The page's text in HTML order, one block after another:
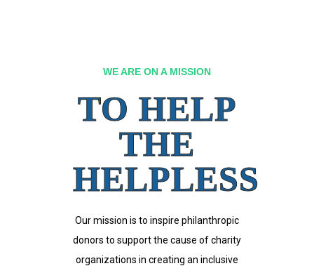
WE ARE ON A MISSION
TO HELP
THE
HELPLESS
Our mission is to inspire philanthropic
donors to support the cause of charity
organizations in creating an inclusive